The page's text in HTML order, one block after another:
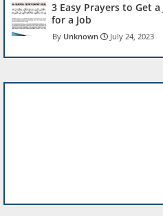
3 Easy Prayers to Get
for a Job
Unknown July 24, 2023